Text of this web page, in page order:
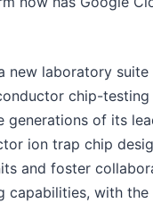
new laboratory
chip-
of its
ion trap chip
and foster
capabilities, with